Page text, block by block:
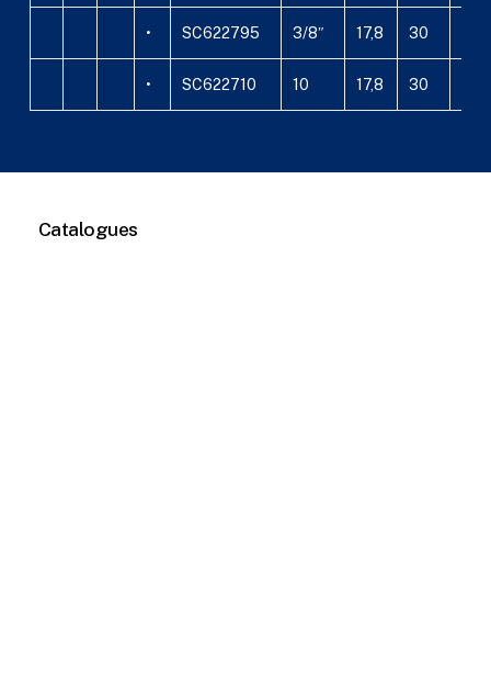
• SC622795 3/8″ 17,8 30
• SC622710 10 17,8 30
Catalogues